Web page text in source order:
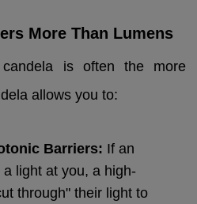
More Than Lumens
is often the more
allows you to:
Barriers: If an
light at you, a high-
through" their light to